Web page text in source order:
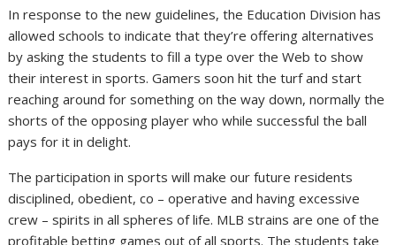
In response to the new guidelines, the Education Division has
allowed schools to indicate that they’re offering alternatives
by asking the students to fill a type over the Web to show
their interest in sports. Gamers soon hit the turf and start
reaching around for something on the way down, normally the
shorts of the opposing player who while successful the ball
pays for it in delight.
The participation in sports will make our future residents
disciplined, obedient, co – operative and having excessive
crew – spirits in all spheres of life. MLB strains are one of the
profitable betting games out of all sports. The students take